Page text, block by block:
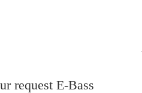
request E-Bass